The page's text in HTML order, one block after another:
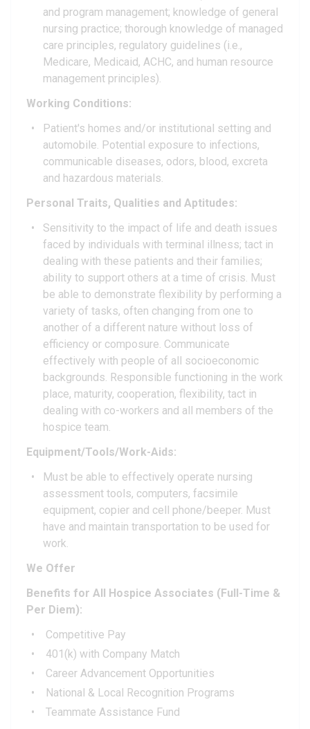
and program management; knowledge of general
nursing practice; thorough knowledge of managed
care principles, regulatory guidelines (i.e.,
Medicare, Medicaid, ACHC, and human resource
management principles).
Working Conditions:
Patient's homes and/or institutional setting and
automobile. Potential exposure to infections,
communicable diseases, odors, blood, excreta
and hazardous materials.
Personal Traits, Qualities and Aptitudes:
Sensitivity to the impact of life and death issues
faced by individuals with terminal illness; tact in
dealing with these patients and their families;
ability to support others at a time of crisis. Must
be able to demonstrate flexibility by performing a
variety of tasks, often changing from one to
another of a different nature without loss of
efficiency or composure. Communicate
effectively with people of all socioeconomic
backgrounds. Responsible functioning in the work
place, maturity, cooperation, flexibility, tact in
dealing with co-workers and all members of the
hospice team.
Equipment/Tools/Work-Aids:
Must be able to effectively operate nursing
assessment tools, computers, facsimile
equipment, copier and cell phone/beeper. Must
have and maintain transportation to be used for
work.
We Offer
Benefits for All Hospice Associates (Full-Time &
Per Diem):
Competitive Pay
401(k) with Company Match
Career Advancement Opportunities
National & Local Recognition Programs
Teammate Assistance Fund